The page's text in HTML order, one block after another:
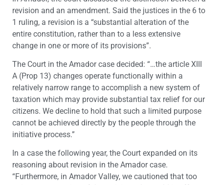
revision and an amendment. Said the justices in the 6 to
1 ruling, a revision is a “substantial alteration of the
entire constitution, rather than to a less extensive
change in one or more of its provisions”.
The Court in the Amador case decided: “…the article XIII
A (Prop 13) changes operate functionally within a
relatively narrow range to accomplish a new system of
taxation which may provide substantial tax relief for our
citizens. We decline to hold that such a limited purpose
cannot be achieved directly by the people through the
initiative process.”
In a case the following year, the Court expanded on its
reasoning about revision in the Amador case.
“Furthermore, in Amador Valley, we cautioned that too